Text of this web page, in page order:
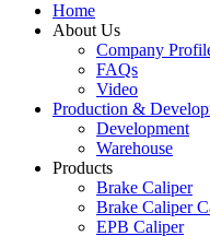
Home
About Us
Company
FAQs
Video
Production &
Development
Warehouse
Products
Brake Caliper
Brake Caliper
EPB Caliper